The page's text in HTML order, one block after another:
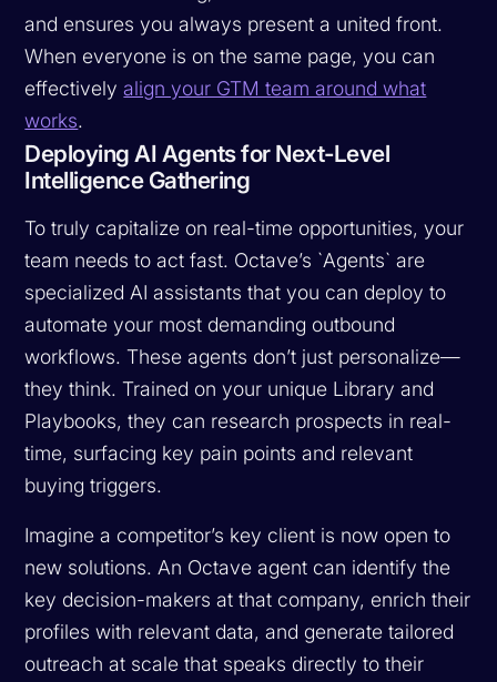
and ensures you always present a united front.
When everyone is on the same page, you can
effectivelyalign your GTM team around what
works.
Deploying AI Agents for Next-Level
Intelligence Gathering
To truly capitalize on real-time opportunities, your
team needs to act fast. Octave’s `Agents` are
specialized AI assistants that you can deploy to
automate your most demanding outbound
workflows. These agents don’t just personalize—
they think. Trained on your unique Library and
Playbooks, they can research prospects in real-
time, surfacing key pain points and relevant
buying triggers.
Imagine a competitor’s key client is now open to
new solutions. An Octave agent can identify the
key decision-makers at that company, enrich their
profiles with relevant data, and generate tailored
outreach at scale that speaks directly to their